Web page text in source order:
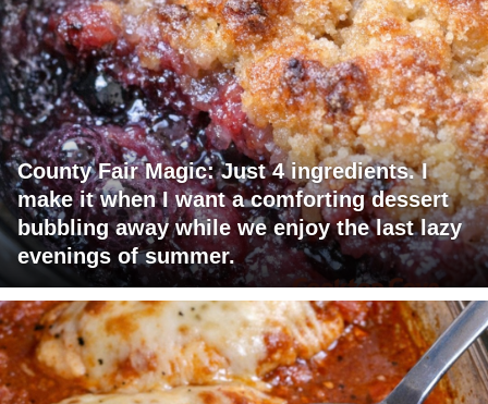
County Fair Magic: Just 4 ingredients. I
make it when I want a comforting dessert
bubbling away while we enjoy the last lazy
evenings of summer.